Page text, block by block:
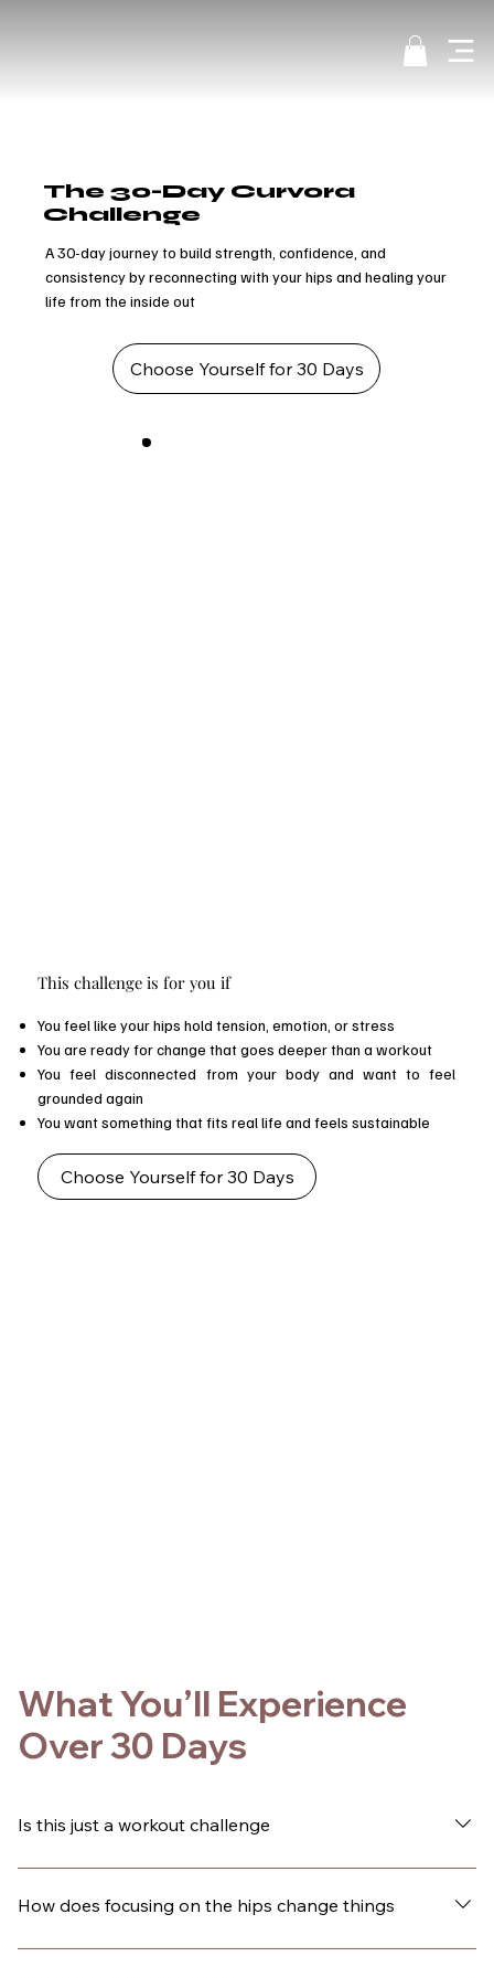
The 30-Day Curvora
Challenge
A 30-day journey to build strength, confidence, and
consistency by reconnecting with your hips and healing your
life from the inside out
Choose Yourself for 30 Days
This challenge is for you if
You feel like your hips hold tension, emotion, or stress
You are ready for change that goes deeper than a workout
You feel disconnected from your body and want to feel
grounded again
You want something that fits real life and feels sustainable
Choose Yourself for 30 Days
What You’ll Experience
Over 30 Days
Is this just a workout challenge
No. This is a guided 30-day experience designed to
change how you live inside your body. The movement is
time, many people notice changes in their confidence,
How does focusing on the hips change things
Your hips are central to how you move, how you hold